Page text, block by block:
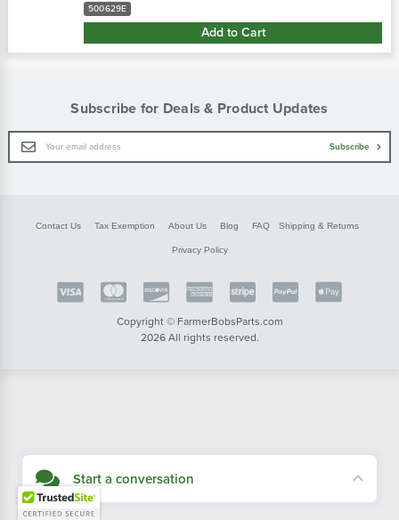
500629E
Add to Cart
Subscribe for Deals & Product Updates
Email
Address
Subscribe
Contact Us Tax Exemption About Us Blog FAQ Shipping & Returns
Privacy Policy
Copyright © FarmerBobsParts.com
2026 All rights reserved.
Start a conversation
Didn't see what you needed? Our customer service team is here to help.